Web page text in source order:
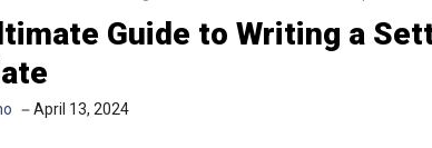
Guide to Writing a
April 13, 2024